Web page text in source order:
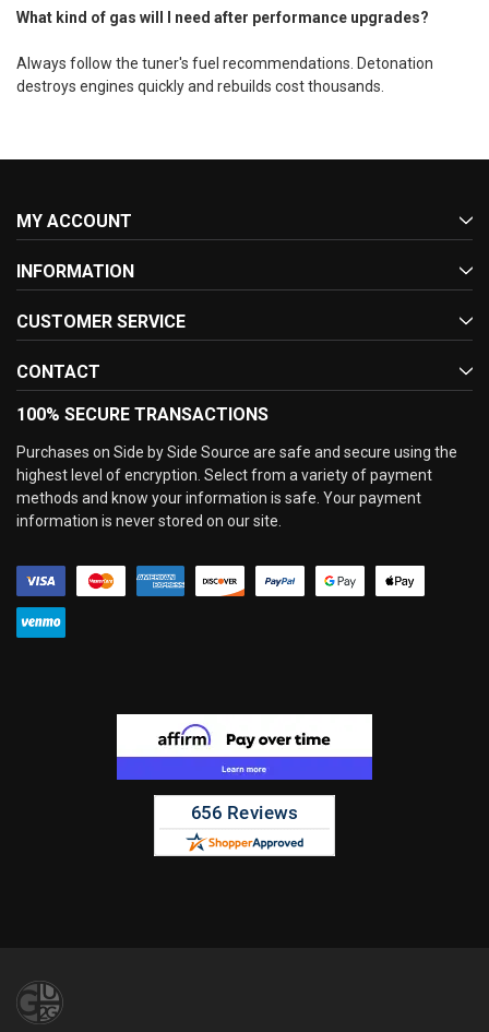
What kind of gas will I need after performance upgrades?
Always follow the tuner's fuel recommendations. Detonation
destroys engines quickly and rebuilds cost thousands.
MY ACCOUNT
INFORMATION
CUSTOMER SERVICE
CONTACT
100% SECURE TRANSACTIONS
Purchases on Side by Side Source are safe and secure using the
highest level of encryption. Select from a variety of payment
methods and know your information is safe. Your payment
information is never stored on our site.